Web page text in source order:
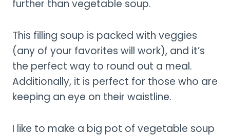
further than vegetable soup.
This filling soup is packed with veggies
(any of your favorites will work), and it’s
the perfect way to round out a meal.
Additionally, it is perfect for those who are
keeping an eye on their waistline.
I like to make a big pot of vegetable soup